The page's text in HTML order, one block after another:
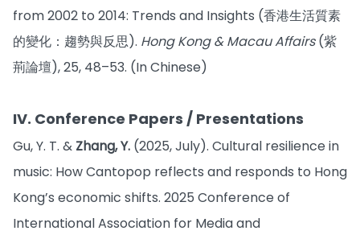
from 2002 to 2014: Trends and Insights (香港生活質素
的變化：趨勢與反思). Hong Kong & Macau Affairs(紫
荊論壇), 25, 48–53. (In Chinese)
IV. Conference Papers / Presentations
Gu, Y. T. & Zhang, Y. (2025, July). Cultural resilience in
music: How Cantopop reflects and responds to Hong
Kong’s economic shifts. 2025 Conference of
International Association for Media and